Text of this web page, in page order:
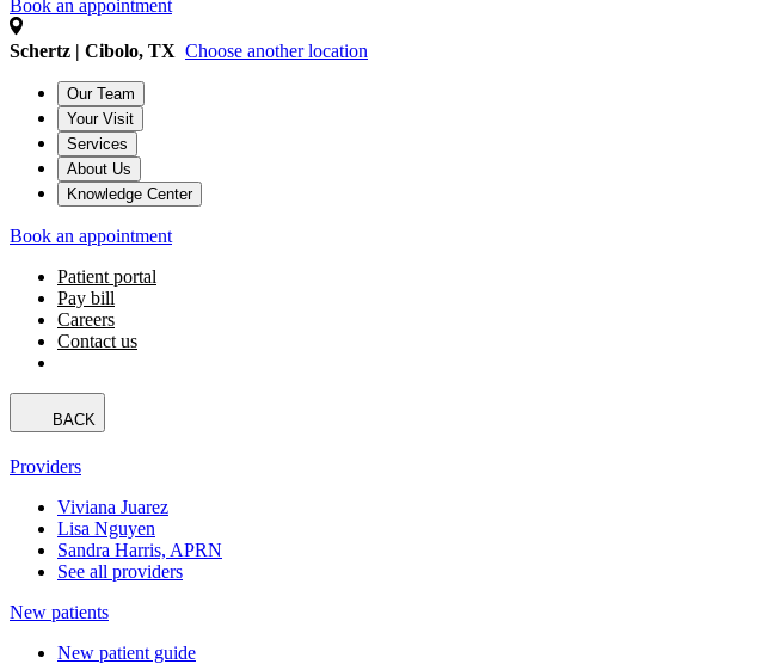
Book an appointment
Schertz | Cibolo, TX Choose another location
Our Team
Your Visit
Services
About Us
Knowledge Center
Book an appointment
Patient portal
Pay bill
Careers
Contact us
BACK
Providers
Viviana Juarez
Lisa Nguyen
Sandra Harris, APRN
See all providers
New patients
New patient guide